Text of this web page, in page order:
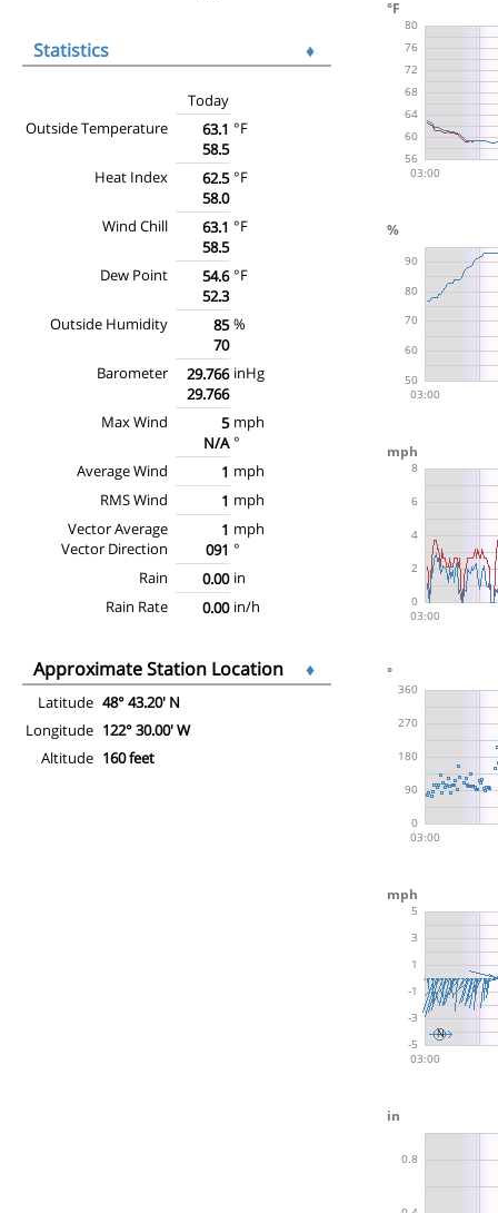
Statistics ♦
Today
Outside Temperature
63.1
58.5
°F
Heat Index
62.5
58.0
°F
Wind Chill
63.1
58.5
°F
Dew Point
54.6
52.3
°F
Outside Humidity
85
70
%
Barometer
29.766
29.766
inHg
Max Wind
5
N/A
mph
°
Average Wind
1 mph
RMS Wind
1 mph
Vector Average
Vector Direction
1
091
mph
°
Rain
0.00 in
Rain Rate
0.00 in/h
Approximate Station Location ♦
Latitude 48° 43.20' N
Longitude 122° 30.00' W
Altitude 160 feet